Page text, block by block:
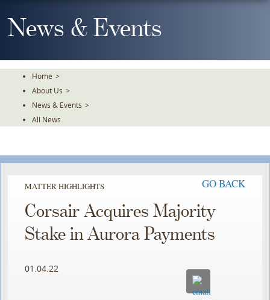
To
TheNews & Events
Home >
About Us >
News & Events >
All News
MATTER HIGHLIGHTS GO BACK
Corsair Acquires Majority
Stake in Aurora Payments
01.04.22